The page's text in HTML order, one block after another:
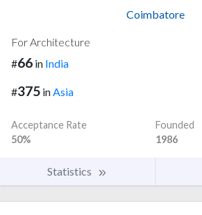
Coimbatore
For Architecture
#66 in India
#375 in Asia
Acceptance Rate
50%
Founded
1986
Statistics